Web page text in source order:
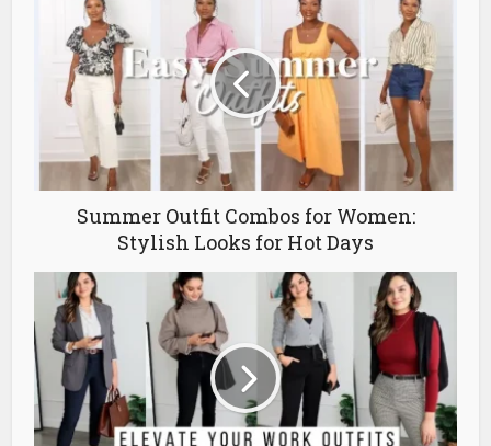
Summer Outfit Combos for Women:
Stylish Looks for Hot Days